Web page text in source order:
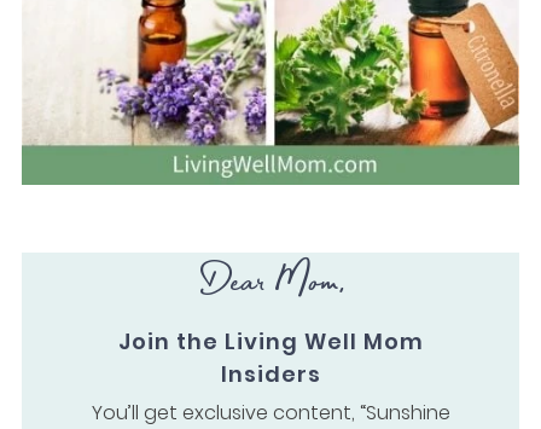
Dear Mom,
Join the Living Well Mom
Insiders
You’ll get exclusive content, “Sunshine